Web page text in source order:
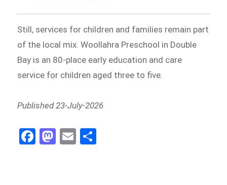
Still, services for children and families remain part
of the local mix. Woollahra Preschool in Double
Bay is an 80-place early education and care
service for children aged three to five.
Published 23-July-2026
Fa
M
E